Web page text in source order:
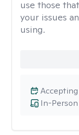
use those
your issues
using.
In-